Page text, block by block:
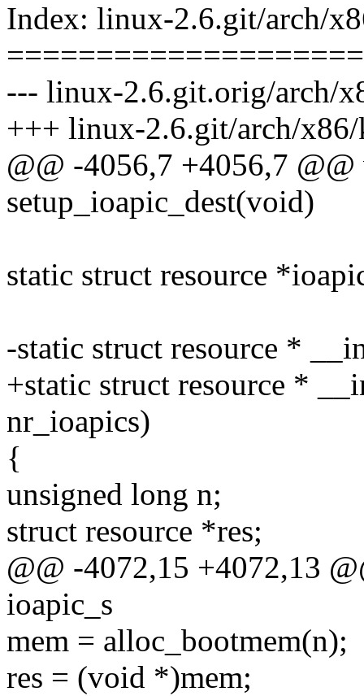
Index: linux-2.6.git/arch/
--- linux-2.6.git.orig/arch/
+++ linux-2.6.git/arch/
@@ -4056,7 +4056,7
setup_ioapic_dest(void)
static struct resource
-static struct resource *
+static struct resource *
nr_ioapics)
{
unsigned long n;
struct resource *res;
@@ -4072,15 +4072,13
ioapic_s
mem = alloc_bootmem(n);
res = (void *)mem;